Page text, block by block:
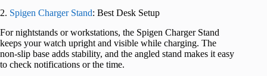
2. Spigen Charger Stand: Best Desk Setup
For nightstands or workstations, the Spigen Charger Stand
keeps your watch upright and visible while charging. The
non-slip base adds stability, and the angled stand makes it easy
to check notifications or the time.